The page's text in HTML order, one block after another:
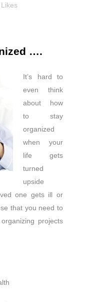
Likes
….
It’s hard to
even think
about how
to stay
organized
when your
life gets
turned
upside
one gets ill or
that you need to
projects